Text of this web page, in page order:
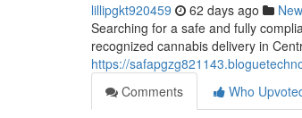
lillipgkt920459 62 days ago
Searching for a safe and fully
recognized cannabis delivery in
https://
Comments
Who